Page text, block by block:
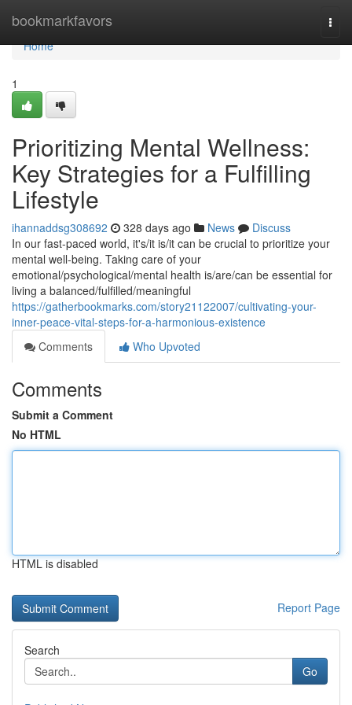
bookmarkfavors
Home
Home
1
Prioritizing Mental Wellness:
Key Strategies for a Fulfilling
Lifestyle
ihannaddsg308692 328 days ago News
Discuss
In our fast-paced world, it's/it is/it can be crucial to prioritize your
mental well-being. Taking care of your
emotional/psychological/mental health is/are/can be essential for
living a balanced/fulfilled/meaningful
https://gatherbookmarks.com/story21122007/cultivating-your-
inner-peace-vital-steps-for-a-harmonious-existence
Comments
Who Upvoted
Comments
Submit a Comment
No HTML
HTML is disabled
Report Page
Search
Go